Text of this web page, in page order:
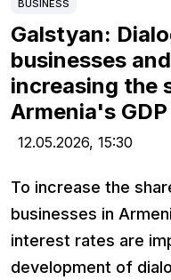
BUSINESS
Galstyan:
businesses
increasing the
Armenia's
12.05.2026, 15:30
To increase the
businesses in
interest rates are
development of